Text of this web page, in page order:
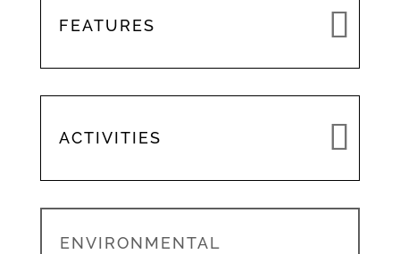
FEATURES
ACTIVITIES
ENVIRONMENTAL